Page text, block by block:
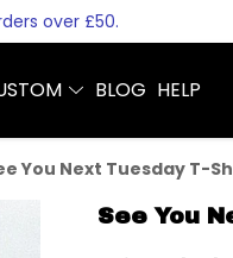
over £50.
BLOG HELP
You Next Tuesday T-
See You